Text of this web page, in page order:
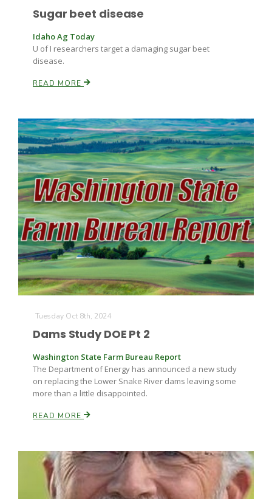
Sugar beet disease
Idaho Ag Today
U of I researchers target a damaging sugar beet
disease.
READ MORE
Tuesday Oct 8th, 2024
Dams Study DOE Pt 2
Washington State Farm Bureau Report
The Department of Energy has announced a new study
on replacing the Lower Snake River dams leaving some
more than a little disappointed.
READ MORE